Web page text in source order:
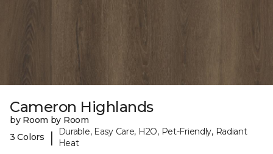
Cameron Highlands
by Room by Room
3 Colors
|
Durable, Easy Care, H2O, Pet-Friendly, Radiant
Heat